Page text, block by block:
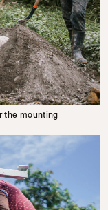
the mounting